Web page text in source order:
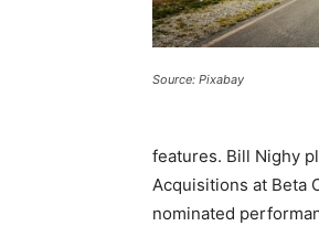
Source: Pixabay
features. Bill Nighy
Acquisitions at Beta
nominated